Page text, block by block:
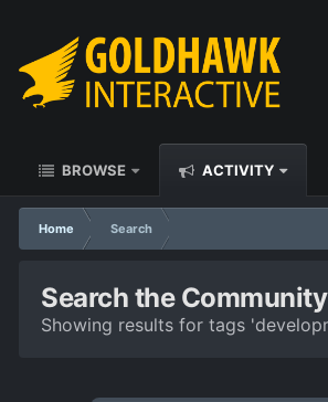
BROWSE ACTIVITY
Home Search
Search the Community
Showing results for tags